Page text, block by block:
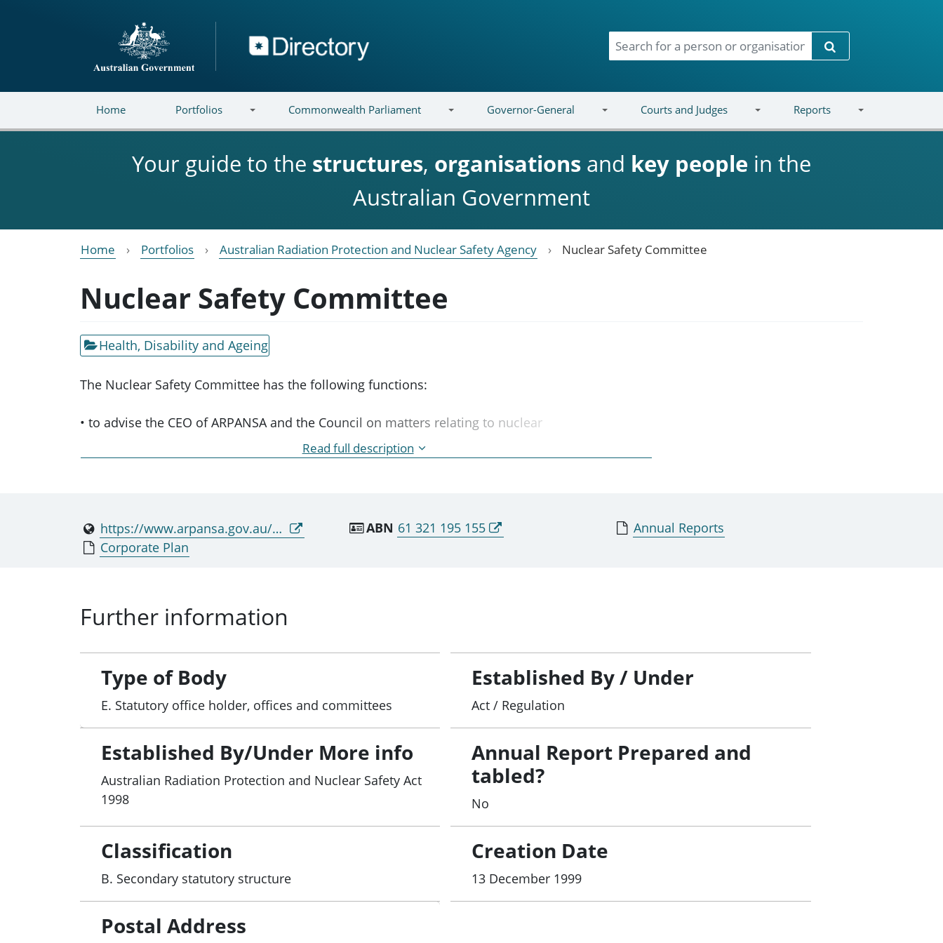
Directory
Search
Home Portfolios Commonwealth Parliament Governor-General Courts and Judges Reports
Your guide to the structures, organisations and key people in the
Australian Government
Home Portfolios Australian Radiation Protection and Nuclear Safety Agency Nuclear Safety Committee
Nuclear Safety Committee
Health, Disability and Ageing
The Nuclear Safety Committee has the following functions:
• to advise the CEO of ARPANSA and the Council on matters relating to nuclear
safety and the safety of controlled facilities;
• to review and assess the effectiveness of standards, codes, practices and
• to report to the CEO on matters relating to nuclear safety and the safety of
controlled facilities.
Read full description
https://www.arpansa.gov.au/nsc ABN 61 321 195 155
Annual Reports
Corporate Plan
Further information
Type of Body
E. Statutory office holder, offices and committees
Established By / Under
Act / Regulation
Established By/Under More info
Australian Radiation Protection and Nuclear Safety Act
1998
Annual Report Prepared and
tabled?
No
Classification
B. Secondary statutory structure
Creation Date
13 December 1999
Postal Address